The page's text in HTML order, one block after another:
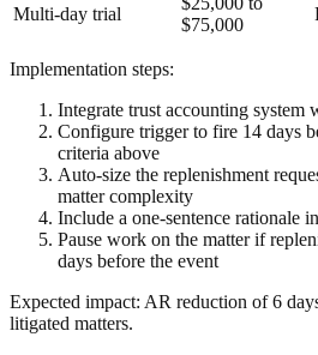
Multi-day trial
$75,000
Implementation steps:
Integrate trust accounting system
Configure trigger to fire 14 days
criteria above
Auto-size the replenishment
matter complexity
Include a one-sentence rationale
Pause work on the matter if
days before the event
Expected impact: AR reduction of 6
litigated matters.